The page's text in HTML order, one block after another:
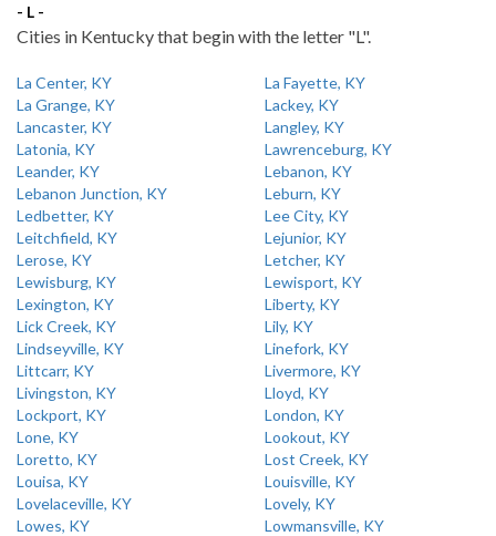
- L -
Cities in Kentucky that begin with the letter "L".
La Center, KY
La Fayette, KY
La Grange, KY
Lackey, KY
Lancaster, KY
Langley, KY
Latonia, KY
Lawrenceburg, KY
Leander, KY
Lebanon, KY
Lebanon Junction, KY
Leburn, KY
Ledbetter, KY
Lee City, KY
Leitchfield, KY
Lejunior, KY
Lerose, KY
Letcher, KY
Lewisburg, KY
Lewisport, KY
Lexington, KY
Liberty, KY
Lick Creek, KY
Lily, KY
Lindseyville, KY
Linefork, KY
Littcarr, KY
Livermore, KY
Livingston, KY
Lloyd, KY
Lockport, KY
London, KY
Lone, KY
Lookout, KY
Loretto, KY
Lost Creek, KY
Louisa, KY
Louisville, KY
Lovelaceville, KY
Lovely, KY
Lowes, KY
Lowmansville, KY